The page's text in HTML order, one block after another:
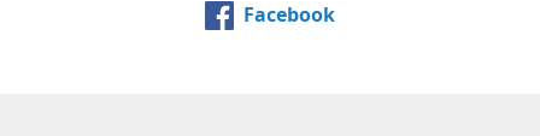
Facebook